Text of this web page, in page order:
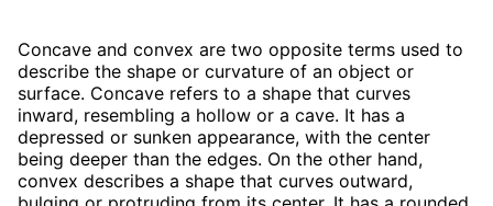
Concave and convex are two opposite terms used to
describe the shape or curvature of an object or
surface. Concave refers to a shape that curves
inward, resembling a hollow or a cave. It has a
depressed or sunken appearance, with the center
being deeper than the edges. On the other hand,
convex describes a shape that curves outward,